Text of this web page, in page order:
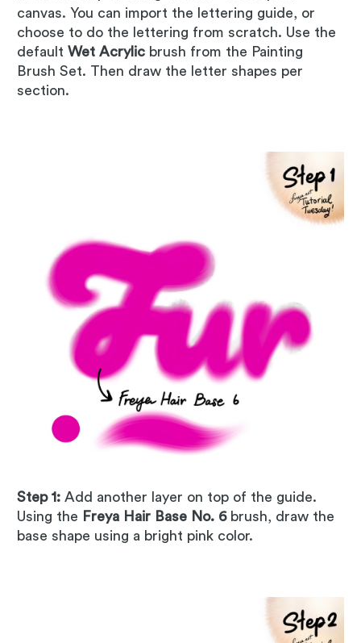
canvas. You can import the lettering guide, or
choose to do the lettering from scratch. Use the
default Wet Acrylic brush from the Painting
Brush Set. Then draw the letter shapes per
section.
Step 1: Add another layer on top of the guide.
Using the Freya Hair Base No. 6 brush, draw the
base shape using a bright pink color.